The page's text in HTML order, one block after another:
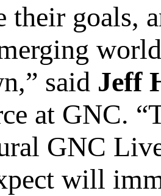
their goals,
said Jeff
at GNC.
GNC
will